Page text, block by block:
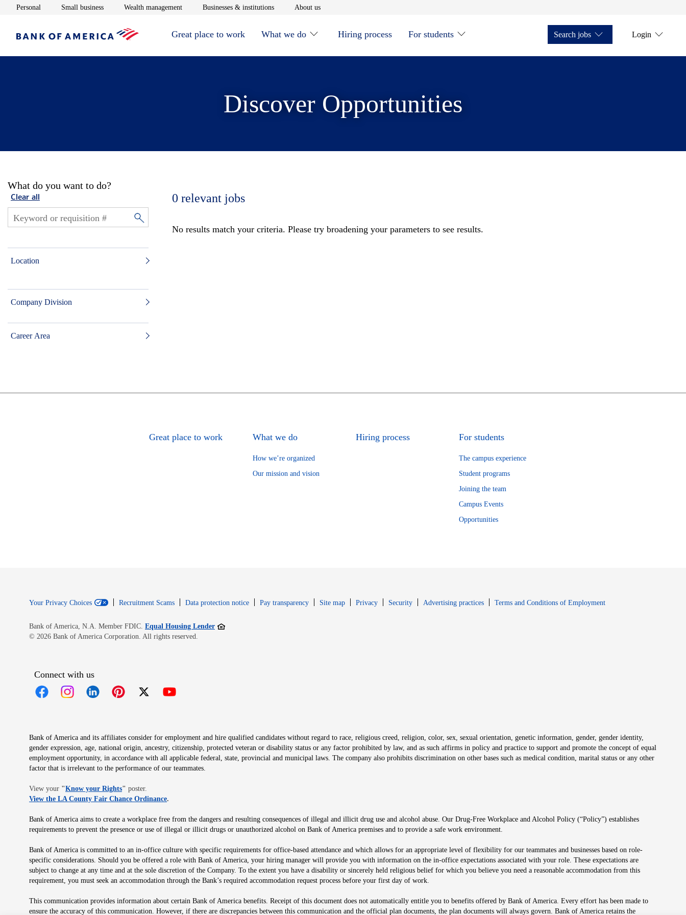
Personal Opens in new window
Small businessOpens in new window
Wealth managementOpens in new window
Businesses & institutionsOpens in new window
About usOpens in new window
Great place to work What we do Hiring process For students Search jobs Login
Discover Opportunities
What do you want to do?
Clear all
Location
Company Division
Career Area
0 relevant jobs
No results match your criteria. Please try broadening your parameters to see results.
Great place to work What we do
How we’re organized
Our mission and vision
Hiring process For students
The campus experience
Student programs
Joining the team
Campus Events
Opportunities
Your Privacy Choices Recruitment Scams Data protection notice Pay transparency Site map PrivacyOpens in new window
SecurityOpens in new window
Advertising practices Terms and Conditions of EmploymentOpens in new window
Bank of America, N.A. Member FDIC. Equal Housing LenderOpens in new window
© 2026 Bank of America Corporation. All rights reserved.
Connect with us
Bank of America and its affiliates consider for employment and hire qualified candidates without regard to race, religious creed, religion, color, sex, sexual orientation, genetic information, gender, gender identity,
gender expression, age, national origin, ancestry, citizenship, protected veteran or disability status or any factor prohibited by law, and as such affirms in policy and practice to support and promote the concept of equal
employment opportunity, in accordance with all applicable federal, state, provincial and municipal laws. The company also prohibits discrimination on other bases such as medical condition, marital status or any other
factor that is irrelevant to the performance of our teammates.
View your "Know your RightsOpens in new window
" poster.
View the LA County Fair Chance OrdinanceOpens in new window
.
Bank of America aims to create a workplace free from the dangers and resulting consequences of illegal and illicit drug use and alcohol abuse. Our Drug-Free Workplace and Alcohol Policy (“Policy”) establishes
requirements to prevent the presence or use of illegal or illicit drugs or unauthorized alcohol on Bank of America premises and to provide a safe work environment.
Bank of America is committed to an in-office culture with specific requirements for office-based attendance and which allows for an appropriate level of flexibility for our teammates and businesses based on role-
specific considerations. Should you be offered a role with Bank of America, your hiring manager will provide you with information on the in-office expectations associated with your role. These expectations are
subject to change at any time and at the sole discretion of the Company. To the extent you have a disability or sincerely held religious belief for which you believe you need a reasonable accommodation from this
requirement, you must seek an accommodation through the Bank’s required accommodation request process before your first day of work.
This communication provides information about certain Bank of America benefits. Receipt of this document does not automatically entitle you to benefits offered by Bank of America. Every effort has been made to
ensure the accuracy of this communication. However, if there are discrepancies between this communication and the official plan documents, the plan documents will always govern. Bank of America retains the